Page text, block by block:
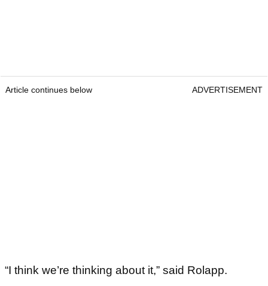
Article continues below ADVERTISEMENT
“I think we’re thinking about it,” said Rolapp.